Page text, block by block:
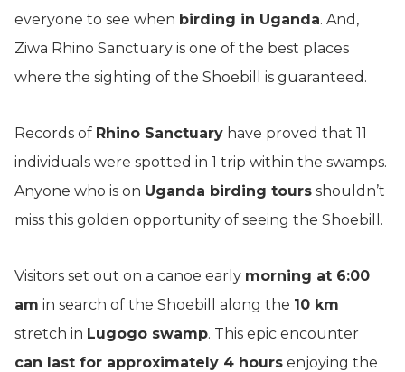
everyone to see when birding in Uganda. And,
Ziwa Rhino Sanctuary is one of the best places
where the sighting of the Shoebill is guaranteed.
Records of Rhino Sanctuary have proved that 11
individuals were spotted in 1 trip within the swamps.
Anyone who is on Uganda birding tours shouldn’t
miss this golden opportunity of seeing the Shoebill.
Visitors set out on a canoe early morning at 6:00
am in search of the Shoebill along the 10 km
stretch in Lugogo swamp. This epic encounter
can last for approximately 4 hours enjoying the